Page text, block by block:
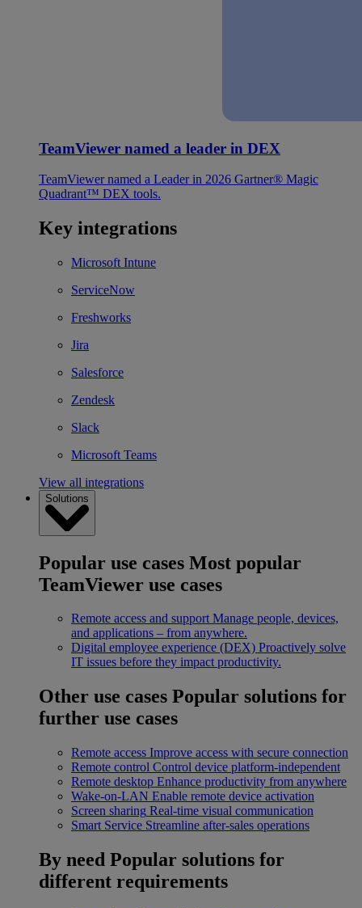
TeamViewer named a leader in DEX
TeamViewer named a Leader in 2026 Gartner® Magic
Quadrant™ DEX tools.
Key integrations
Microsoft Intune
ServiceNow
Freshworks
Jira
Salesforce
Zendesk
Slack
Microsoft Teams
View all integrations
Solutions
Popular use cases Most popular
TeamViewer use cases
Remote access and support Manage people, devices,
and applications – from anywhere.
Digital employee experience (DEX) Proactively solve
IT issues before they impact productivity.
Other use cases Popular solutions for
further use cases
Remote access Improve access with secure connection
Remote control Control device platform-independent
Remote desktop Enhance productivity from anywhere
Wake-on-LAN Enable remote device activation
Screen sharing Real-time visual communication
Smart Service Streamline after-sales operations
By need Popular solutions for
different requirements